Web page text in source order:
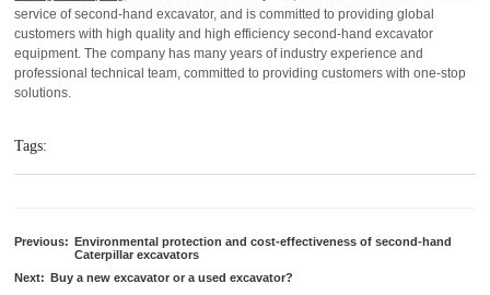
service of second-hand excavator, and is committed to providing global
customers with high quality and high efficiency second-hand excavator
equipment. The company has many years of industry experience and
professional technical team, committed to providing customers with one-stop
solutions.
Tags:
Previous:
Environmental protection and cost-effectiveness of second-hand
Caterpillar excavators
Next:
Buy a new excavator or a used excavator?